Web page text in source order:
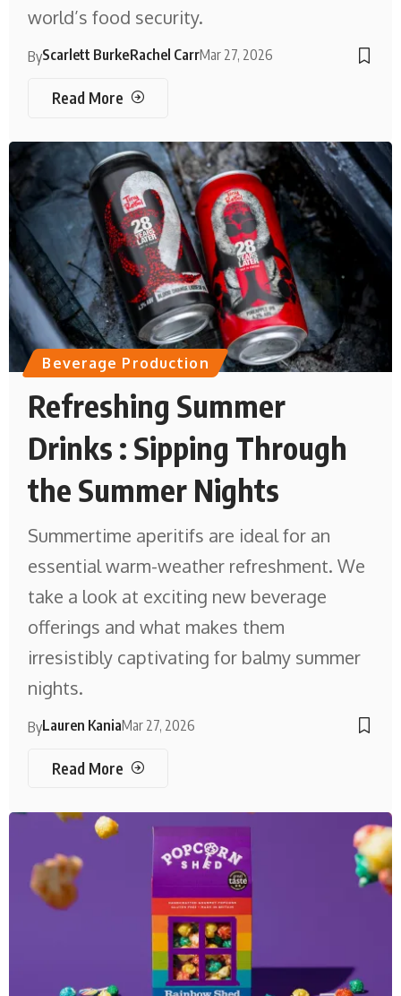
world’s food security.
ByScarlett BurkeRachel CarrMar 27, 2026
Read More
Beverage Production
Refreshing Summer
Drinks : Sipping Through
the Summer Nights
Summertime aperitifs are ideal for an
essential warm-weather refreshment. We
take a look at exciting new beverage
offerings and what makes them
irresistibly captivating for balmy summer
nights.
ByLauren KaniaMar 27, 2026
Read More